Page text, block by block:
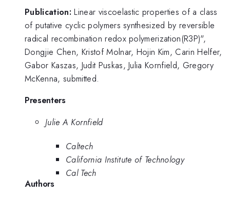
Publication: Linear viscoelastic properties of a class
of putative cyclic polymers synthesized by reversible
radical recombination redox polymerization(R3P)",
Dongjie Chen, Kristof Molnar, Hojin Kim, Carin Helfer,
Gabor Kaszas, Judit Puskas, Julia Kornfield, Gregory
McKenna, submitted.
Presenters
Julie A Kornfield
Caltech
California Institute of Technology
Cal Tech
Authors